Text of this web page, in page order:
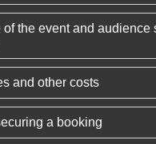
of the event and audience
and other costs
a booking